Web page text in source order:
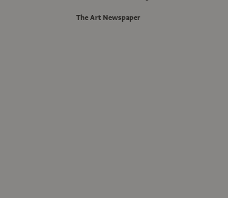
The Art Newspaper